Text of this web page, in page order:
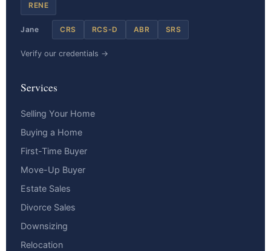
RENE
Jane CRS RCS-D ABR SRS
Verify our credentials →
Services
Selling Your Home
Buying a Home
First-Time Buyer
Move-Up Buyer
Estate Sales
Divorce Sales
Downsizing
Relocation